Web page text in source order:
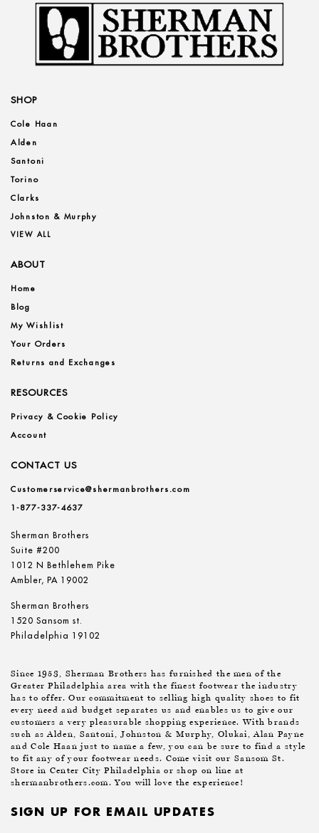
SHOP
Cole Haan
Alden
Santoni
Torino
Clarks
Johnston & Murphy
VIEW ALL
ABOUT
Home
Blog
My Wishlist
Your Orders
Returns and Exchanges
RESOURCES
Privacy & Cookie Policy
Account
CONTACT US
Customerservice@shermanbrothers.com
1-877-337-4637
Sherman Brothers
Suite #200
1012 N Bethlehem Pike
Ambler, PA 19002
Sherman Brothers
1520 Sansom st.
Philadelphia 19102
Since 1953, Sherman Brothers has furnished the men of the
Greater Philadelphia area with the finest footwear the industry
has to offer. Our commitment to selling high quality shoes to fit
every need and budget separates us and enables us to give our
customers a very pleasurable shopping experience. With brands
such as Alden, Santoni, Johnston & Murphy, Olukai, Alan Payne
and Cole Haan just to name a few, you can be sure to find a style
to fit any of your footwear needs. Come visit our Sansom St.
Store in Center City Philadelphia or shop on line at
shermanbrothers.com. You will love the experience!
SIGN UP FOR EMAIL UPDATES